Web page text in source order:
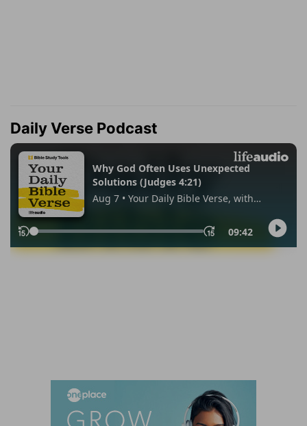
Daily Verse Podcast